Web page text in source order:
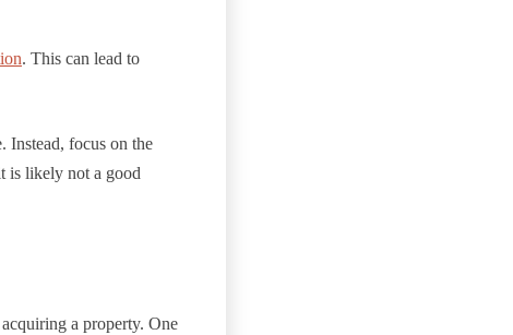
. This can lead to
Instead, focus on the
is likely not a good
a property. One